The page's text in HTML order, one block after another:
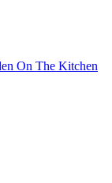
On The Kitchen